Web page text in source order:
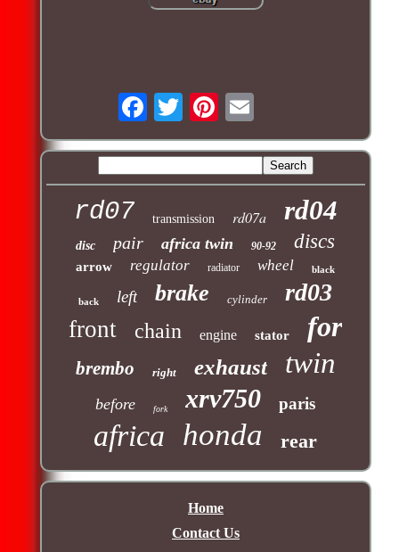
rd07 transmission rd07a rd04
disc pair africa twin 90-92 discs
arrow regulator radiator wheel black
back left brake cylinder rd03
front chain engine stator for
brembo right exhaust twin
before fork xrv750 paris
africa honda rear
Home
Contact Us